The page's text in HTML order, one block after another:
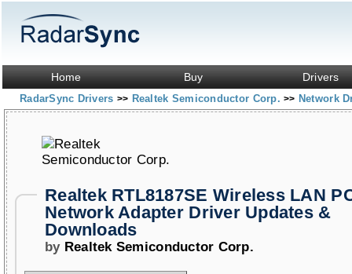
Home Buy Drivers
RadarSync Drivers >> Realtek Semiconductor Corp.>> Network
Realtek RTL8187SE Wireless LAN
Network Adapter Driver Updates &
Downloads
by Realtek Semiconductor Corp.